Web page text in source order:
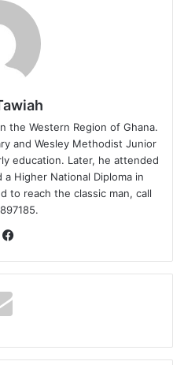
the Western Region of Ghana.
and Wesley Methodist Junior
education. Later, he attended
Higher National Diploma in
to reach the classic man, call
Website